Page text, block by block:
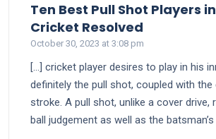
Ten Best Pull Shot Players
Cricket Resolved
October 30, 2023 at 3:08 pm
[…] cricket player desires to play in his
definitely the pull shot, coupled with the
stroke. A pull shot, unlike a cover drive,
ball judgement as well as the batsman’s